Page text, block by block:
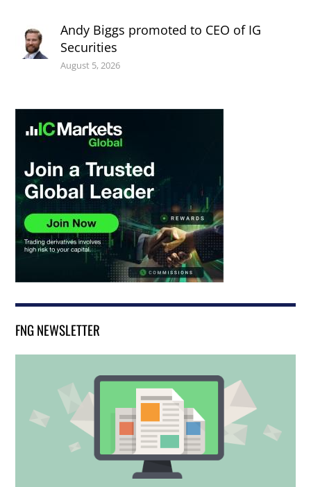
Andy Biggs promoted to CEO of IG
Securities
August 5, 2026
FNG NEWSLETTER